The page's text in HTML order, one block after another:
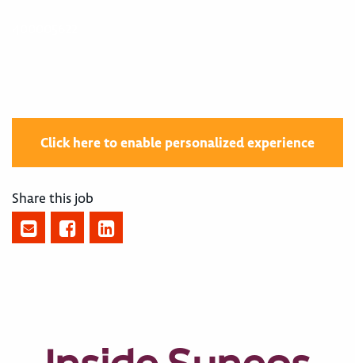
Click here to enable personalized experience
Share this job